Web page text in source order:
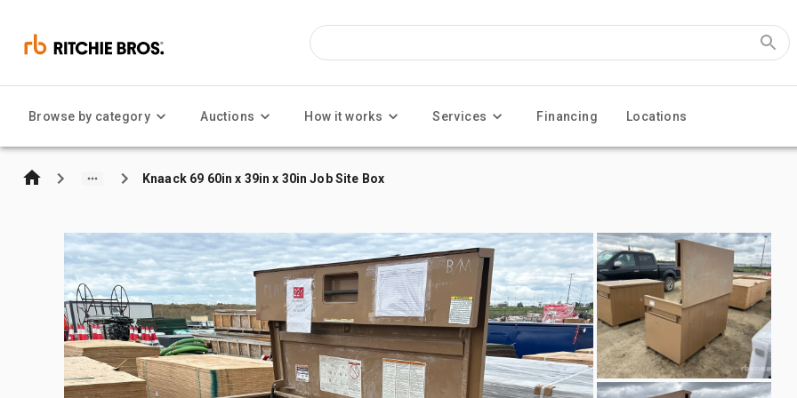
Browse by category Auctions How it works Services Financing Locations
Knaack 69 60in x 39in x 30in Job Site Box